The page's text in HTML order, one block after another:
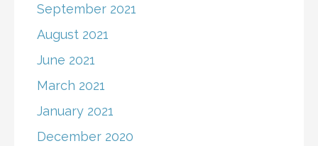
September 2021
August 2021
June 2021
March 2021
January 2021
December 2020